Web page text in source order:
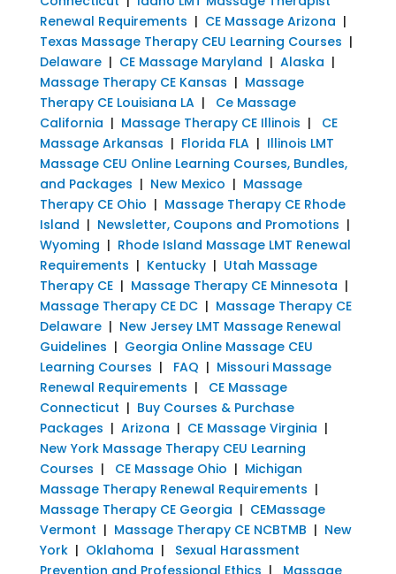
Renewal Requirements | CE Massage Arizona |
Texas Massage Therapy CEU Learning Courses |
Delaware| CE Massage Maryland | Alaska |
Massage Therapy CE Kansas | Massage
Therapy CE Louisiana LA| Ce Massage
California | Massage Therapy CE Illinois | CE
Massage Arkansas | Florida FLA| Illinois LMT
Massage CEU Online Learning Courses, Bundles,
and Packages | New Mexico | Massage
Therapy CE Ohio | Massage Therapy CE Rhode
Island | Newsletter, Coupons and Promotions |
Wyoming | Rhode Island Massage LMT Renewal
Requirements | Kentucky| Utah Massage
Therapy CE| Massage Therapy CE Minnesota |
Massage Therapy CE DC| Massage Therapy CE
Delaware| New Jersey LMT Massage Renewal
Guidelines | Georgia Online Massage CEU
Learning Courses | FAQ | Missouri Massage
Renewal Requirements |
CE Massage
Connecticut | Buy Courses & Purchase
Packages | Arizona | CE Massage Virginia |
New York Massage Therapy CEU Learning
Courses | CE Massage Ohio | Michigan
Massage Therapy Renewal Requirements |
Massage Therapy CE Georgia | CEMassage
Vermont | Massage Therapy CE NCBTMB | New
York| Oklahoma | Sexual Harassment
Prevention and Professional Ethics | Massage